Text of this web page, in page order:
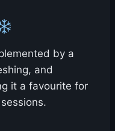
by a
and
it a favourite for